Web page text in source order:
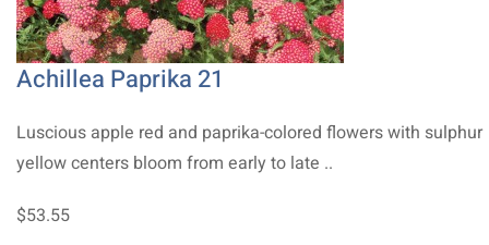
Achillea Paprika 21
Luscious apple red and paprika-colored flowers with sulphur
yellow centers bloom from early to late ..
$53.55